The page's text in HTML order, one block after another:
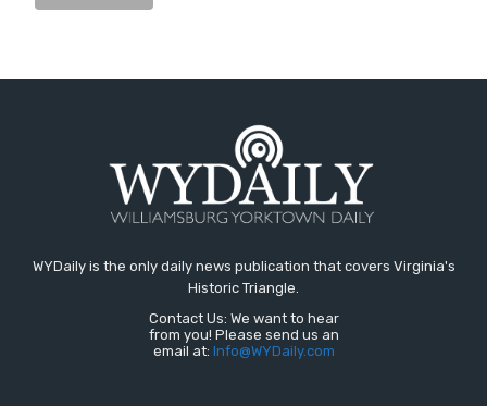
WYDaily is the only daily news publication that covers Virginia's
Historic Triangle.
Contact Us: We want to hear
from you! Please send us an
email at: Info@WYDaily.com